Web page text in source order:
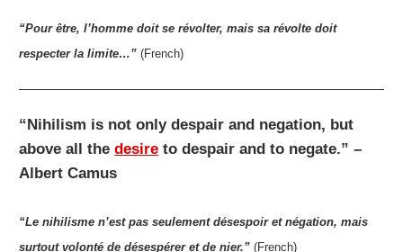
“Pour être, l’homme doit se révolter, mais sa révolte doit
respecter la limite…” (French)
“Nihilism is not only despair and negation, but
above all thedesire to despair and to negate.” –
Albert Camus
“Le nihilisme n’est pas seulement désespoir et négation, mais
surtout volonté de désespérer et de nier.” (French)